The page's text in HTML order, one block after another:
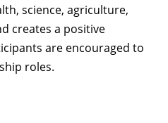
science, agriculture,
creates a positive
are encouraged to
roles.